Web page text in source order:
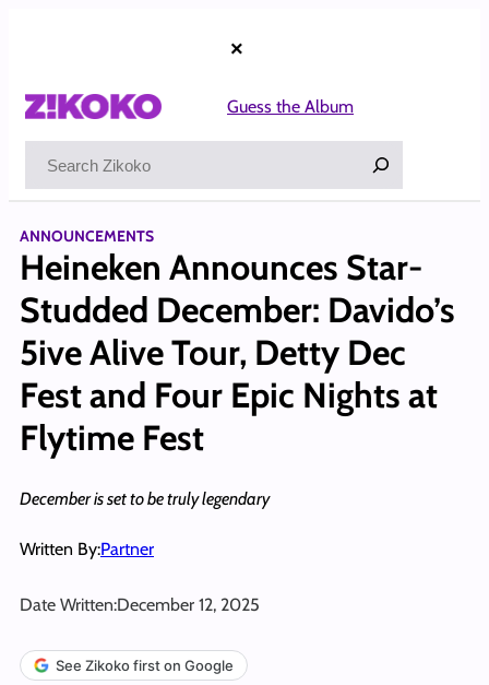
×
Guess the Album
ANNOUNCEMENTS
Heineken Announces Star-
Studded December: Davido’s
5ive Alive Tour, Detty Dec
Fest and Four Epic Nights at
Flytime Fest
December is set to be truly legendary
Written By:Partner
Date Written:December 12, 2025
See Zikoko first on Google